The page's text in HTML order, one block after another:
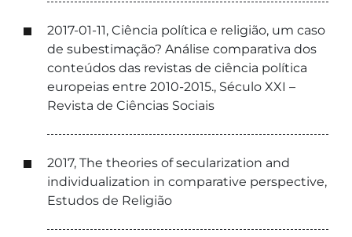
2017-01-11, Ciência política e religião, um caso
de subestimação? Análise comparativa dos
conteúdos das revistas de ciência política
europeias entre 2010-2015., Século XXI –
Revista de Ciências Sociais
2017, The theories of secularization and
individualization in comparative perspective,
Estudos de Religião